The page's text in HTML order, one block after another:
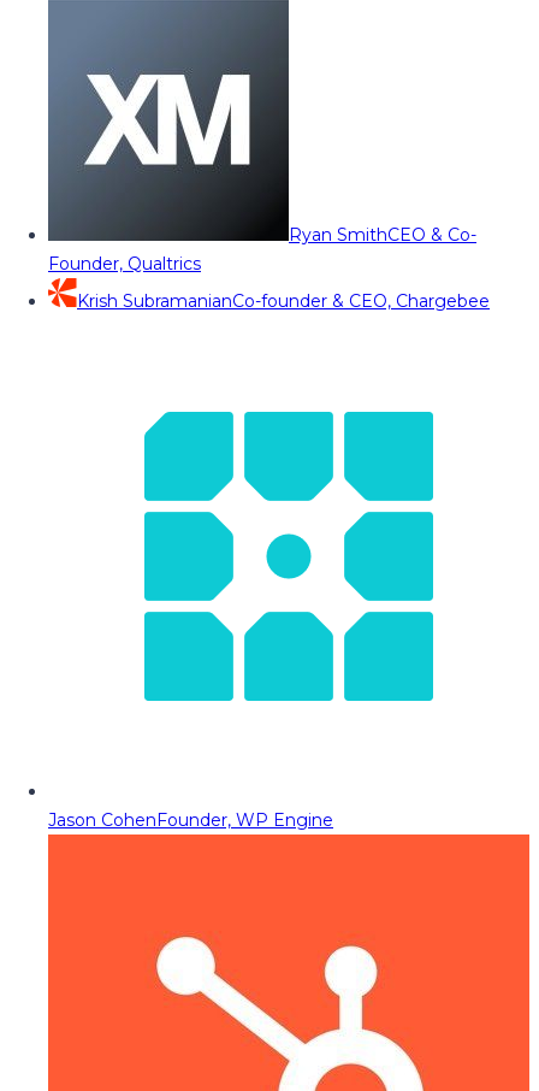
Ryan SmithCEO & Co-
Founder, Qualtrics
Krish SubramanianCo-founder & CEO, Chargebee
Jason CohenFounder, WP Engine